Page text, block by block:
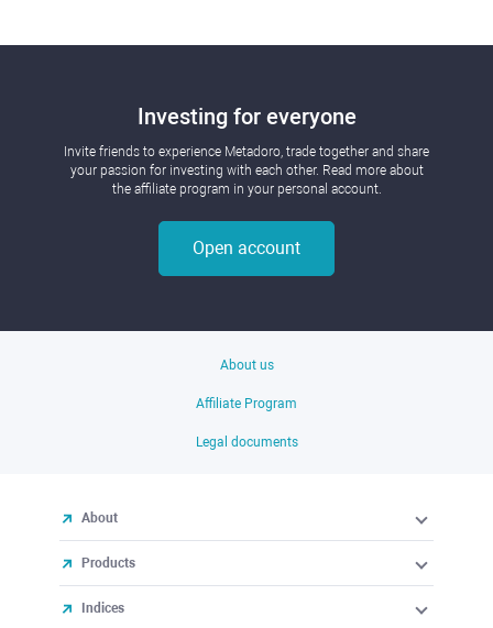
Investing for everyone
Invite friends to experience Metadoro, trade together and share
your passion for investing with each other. Read more about
the affiliate program in your personal account.
Open account
About us
Affiliate Program
Legal documents
About
Products
Indices